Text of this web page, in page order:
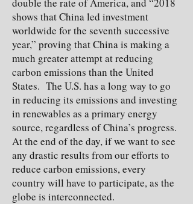
shows that China led investment
worldwide for the seventh successive
year,” proving that China is making a
much greater attempt at reducing
carbon emissions than the United
States. The U.S. has a long way to go
in reducing its emissions and investing
in renewables as a primary energy
source, regardless of China’s progress.
At the end of the day, if we want to see
any drastic results from our efforts to
reduce carbon emissions, every
country will have to participate, as the
globe is interconnected.